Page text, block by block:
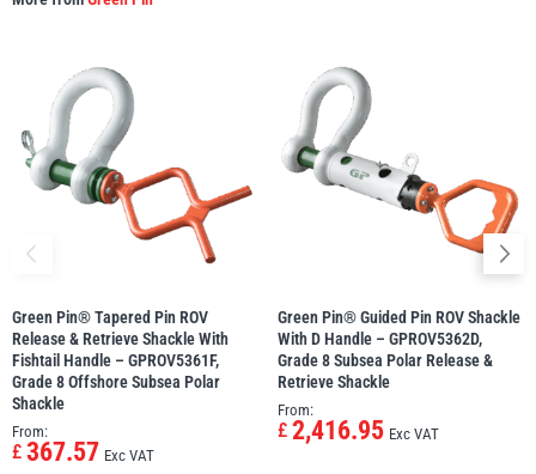
Green Pin® Tapered Pin ROV
Release & Retrieve Shackle With
Fishtail Handle – GPROV5361F,
Grade 8 Offshore Subsea Polar
Shackle
From:
£ 367.57 Exc VAT
Green Pin® Guided Pin ROV Shackle
With D Handle – GPROV5362D,
Grade 8 Subsea Polar Release &
Retrieve Shackle
From:
£ 2,416.95 Exc VAT